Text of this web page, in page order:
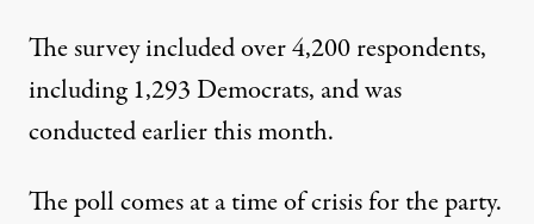
The survey included over 4,200 respondents,
including 1,293 Democrats, and was
conducted earlier this month.
The poll comes at a time of crisis for the party.